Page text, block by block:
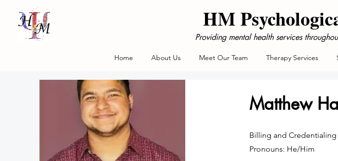
Home About Us Meet Our Team Therapy Services
HM
Providing mental health services
Matthew
Billing and Credentialing
Pronouns: He/Him